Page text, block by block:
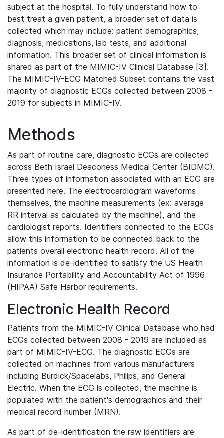
subject at the hospital. To fully understand how to
best treat a given patient, a broader set of data is
collected which may include: patient demographics,
diagnosis, medications, lab tests, and additional
information. This broader set of clinical information is
shared as part of the MIMIC-IV Clinical Database [3].
The MIMIC-IV-ECG Matched Subset contains the vast
majority of diagnostic ECGs collected between 2008 -
2019 for subjects in MIMIC-IV.
Methods
As part of routine care, diagnostic ECGs are collected
across Beth Israel Deaconess Medical Center (BIDMC).
Three types of information associated with an ECG are
presented here. The electrocardiogram waveforms
themselves, the machine measurements (ex: average
RR interval as calculated by the machine), and the
cardiologist reports. Identifiers connected to the ECGs
allow this information to be connected back to the
patients overall electronic health record. All of the
information is de-identified to satisfy the US Health
Insurance Portability and Accountability Act of 1996
(HIPAA) Safe Harbor requirements.
Electronic Health Record
Patients from the MIMIC-IV Clinical Database who had
ECGs collected between 2008 - 2019 are included as
part of MIMIC-IV-ECG. The diagnostic ECGs are
collected on machines from various manufacturers
including Burdick/Spacelabs, Philips, and General
Electric. When the ECG is collected, the machine is
populated with the patient's demographics and their
medical record number (MRN).
As part of de-identification the raw identifiers are